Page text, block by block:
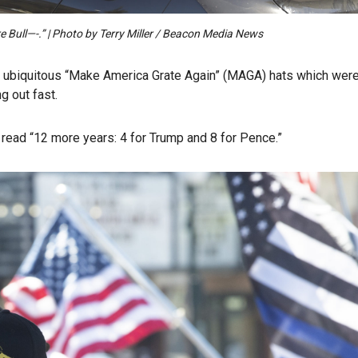
.” | Photo by Terry Miller / Beacon Media News
“Make America Grate Again” (MAGA) hats which
out fast.
“12 more years: 4 for Trump and 8 for Pence.”